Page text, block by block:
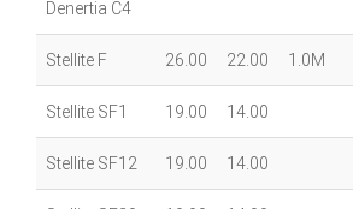
Denertia C4
Stellite F 26.00 22.00 1.0M
Stellite SF1 19.00 14.00
Stellite SF12 19.00 14.00